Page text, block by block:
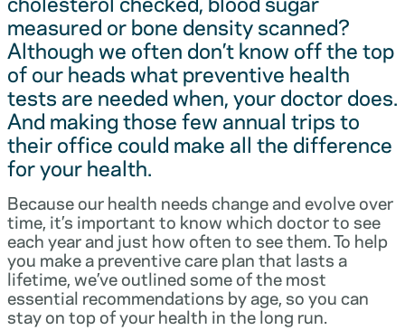
measured or bone density scanned?
Although we often don’t know off the top
of our heads what preventive health
tests are needed when, your doctor does.
And making those few annual trips to
their office could make all the difference
for your health.
Because our health needs change and evolve over
time, it’s important to know which doctor to see
each year and just how often to see them. To help
you make a preventive care plan that lasts a
lifetime, we’ve outlined some of the most
essential recommendations by age, so you can
stay on top of your health in the long run.